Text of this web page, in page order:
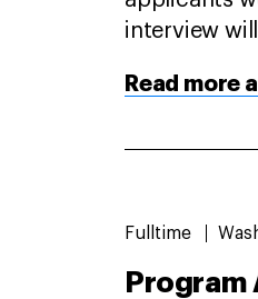
interview
Read more
Fulltime
Program